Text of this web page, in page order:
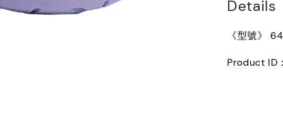
Details
《型號》
Product ID